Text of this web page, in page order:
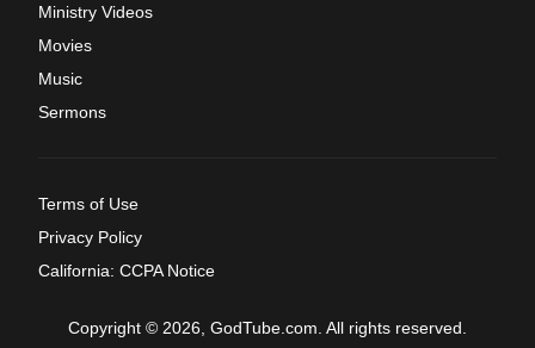
Ministry Videos
Movies
Music
Sermons
Terms of Use
Privacy Policy
California: CCPA Notice
Copyright © 2026, GodTube.com. All rights reserved.